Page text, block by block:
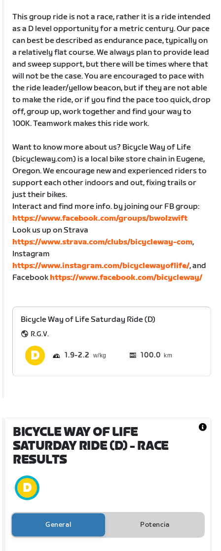
This group ride is not a race, rather it is a ride intended
as a D level opportunity for a metric century. Our pace
can best be described as endurance pace, typically on
a relatively flat course. We always plan to provide lead
and sweep support, but there will be times where that
will not be the case. You are encouraged to pace with
the ride leader/yellow beacon, but if they are not able
to make the ride, or if you find the pace too quick, drop
off, group up, work together and find your way to
100K. Teamwork makes this ride work.
Want to know more about us? Bicycle Way of Life
(bicycleway.com) is a local bike store chain in Eugene,
Oregon. We encourage new and experienced riders to
support each other indoors and out, fixing trails or
just their bikes.
Interact and find more info. by joining our FB group:
https://www.facebook.com/groups/bwolzwift
Look us up on Strava
https://www.strava.com/clubs/bicycleway-com,
Instagram
https://www.instagram.com/bicyclewayoflife/, and
Facebook https://www.facebook.com/bicycleway/
Bicycle Way of Life Saturday Ride (D)
R.G.V.
1.9 2.2 100.0 km
BICYCLE WAY OF LIFE
SATURDAY RIDE (D)- RACE
RESULTS
General Potencia